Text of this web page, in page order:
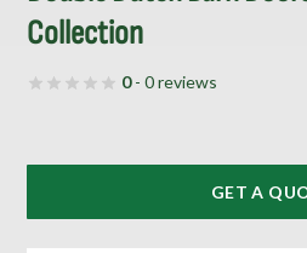
Collection
0- 0 reviews
GET A